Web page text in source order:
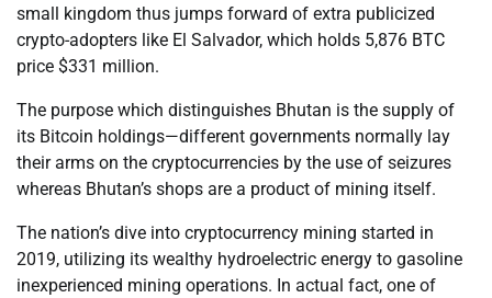
small kingdom thus jumps forward of extra publicized
crypto-adopters like El Salvador, which holds 5,876 BTC
price $331 million.
The purpose which distinguishes Bhutan is the supply of
its Bitcoin holdings—different governments normally lay
their arms on the cryptocurrencies by the use of seizures
whereas Bhutan’s shops are a product of mining itself.
The nation’s dive into cryptocurrency mining started in
2019, utilizing its wealthy hydroelectric energy to gasoline
inexperienced mining operations. In actual fact, one of